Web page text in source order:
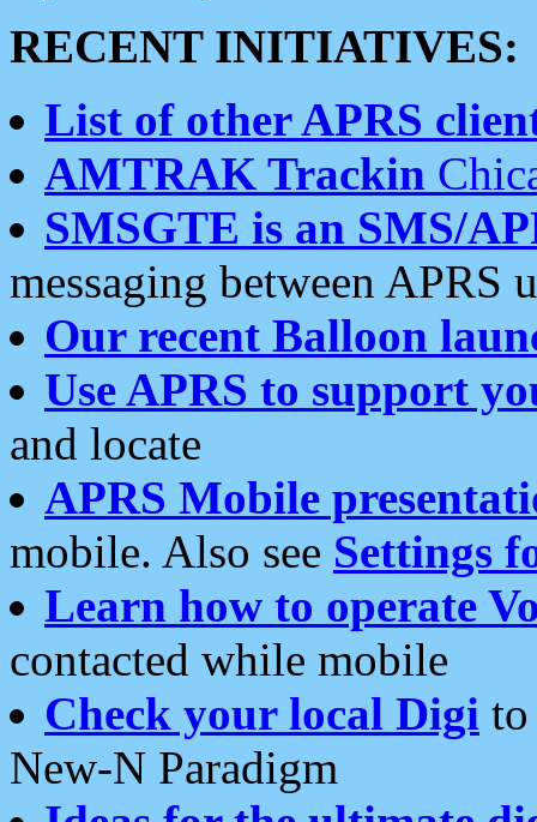
RECENT INITIATIVES:
List of other APRS
AMTRAK Trackin
SMSGTE is an SMS/
messaging between APRS
Our recent Balloon
Use APRS to support
and locate
APRS Mobile
mobile. Also see Settings
Learn how to operate
contacted while mobile
Check your local Digi
New-N Paradigm